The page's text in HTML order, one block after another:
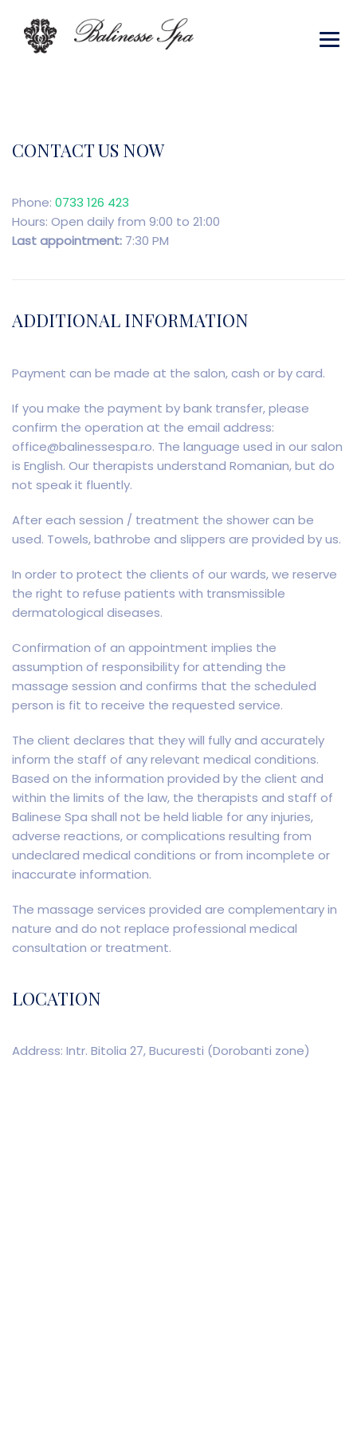
CONTACT US NOW
Phone: 0733 126 423
Hours: Open daily from 9:00 to 21:00
Last appointment: 7:30 PM
ADDITIONAL INFORMATION
Payment can be made at the salon, cash or by card.
If you make the payment by bank transfer, please
confirm the operation at the email address:
office@balinessespa.ro. The language used in our salon
is English. Our therapists understand Romanian, but do
not speak it fluently.
After each session / treatment the shower can be
used. Towels, bathrobe and slippers are provided by us.
In order to protect the clients of our wards, we reserve
the right to refuse patients with transmissible
dermatological diseases.
Confirmation of an appointment implies the
assumption of responsibility for attending the
massage session and confirms that the scheduled
person is fit to receive the requested service.
The client declares that they will fully and accurately
inform the staff of any relevant medical conditions.
Based on the information provided by the client and
within the limits of the law, the therapists and staff of
Balinese Spa shall not be held liable for any injuries,
adverse reactions, or complications resulting from
undeclared medical conditions or from incomplete or
inaccurate information.
The massage services provided are complementary in
nature and do not replace professional medical
consultation or treatment.
LOCATION
Address: Intr. Bitolia 27, Bucuresti (Dorobanti zone)